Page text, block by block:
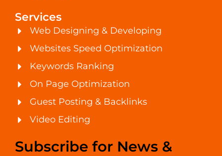
Services
Web Designing & Developing
Websites Speed Optimization
Keywords Ranking
On Page Optimization
Guest Posting & Backlinks
Video Editing
Subscribe for News &